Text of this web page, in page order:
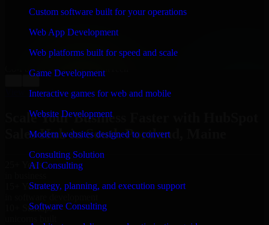
Custom software built for your operations
Web App Development
Web platforms built for speed and scale
Game Development
Interactive games for web and mobile
Website Development
Modern websites designed to convert
Consulting Solution
AI Consulting
Strategy, planning, and execution support
Software Consulting
it looked terrible; however, Richard and his team saved
my project. I will keep in touch with this company
when I need their help again.
Adrian Jones
Co-Founder & COO, CloutTech
View all reviews
Scale Your Business Faster with HubSpot
Sales Hub in South Portland, Maine
25+ Years
15+ Years
10+ Startups